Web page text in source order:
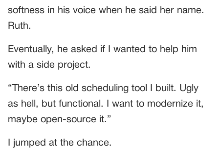
softness in his voice when he said her name.
Ruth.
Eventually, he asked if I wanted to help him
with a side project.
“There’s this old scheduling tool I built. Ugly
as hell, but functional. I want to modernize it,
maybe open-source it.”
I jumped at the chance.